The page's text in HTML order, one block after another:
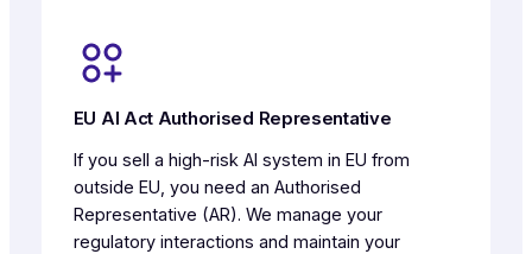
EU AI Act Authorised Representative
If you sell a high-risk AI system in EU from
outside EU, you need an Authorised
Representative (AR). We manage your
regulatory interactions and maintain your